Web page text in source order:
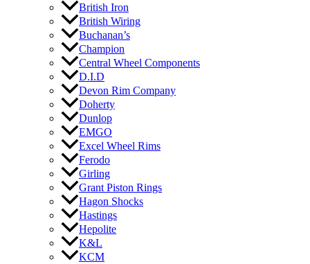
British Iron
British Wiring
Buchanan’s
Champion
Central Wheel Components
D.I.D
Devon Rim Company
Doherty
Dunlop
EMGO
Excel Wheel Rims
Ferodo
Girling
Grant Piston Rings
Hagon Shocks
Hastings
Hepolite
K&L
KCM